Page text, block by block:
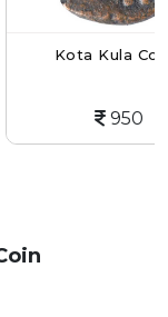
Kota Kula Coin...
950